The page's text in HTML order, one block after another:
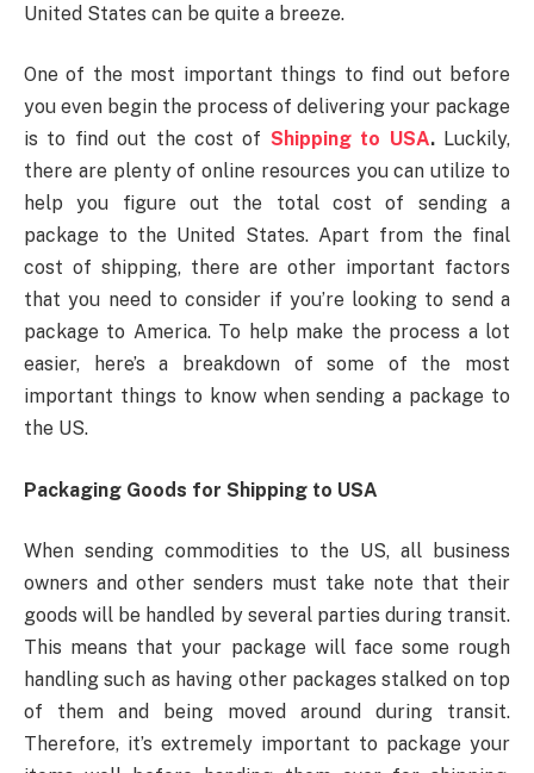
United States can be quite a breeze.
One of the most important things to find out before
you even begin the process of delivering your package
is to find out the cost of Shipping to USA. Luckily,
there are plenty of online resources you can utilize to
help you figure out the total cost of sending a
package to the United States. Apart from the final
cost of shipping, there are other important factors
that you need to consider if you’re looking to send a
package to America. To help make the process a lot
easier, here’s a breakdown of some of the most
important things to know when sending a package to
the US.
Packaging Goods for Shipping to USA
When sending commodities to the US, all business
owners and other senders must take note that their
goods will be handled by several parties during transit.
This means that your package will face some rough
handling such as having other packages stalked on top
of them and being moved around during transit.
Therefore, it’s extremely important to package your